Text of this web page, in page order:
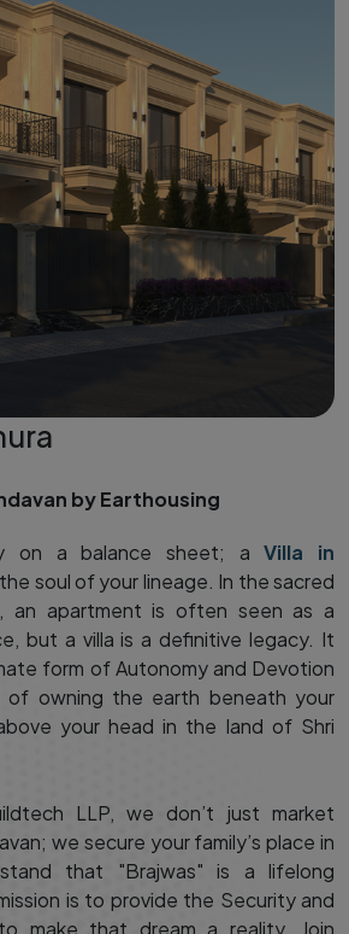
by Earthousing
on a balance sheet; aVilla in
soul of your lineage. In the sacred
an apartment is often seen as a
but a villa is a definitive legacy. It
form of Autonomy and Devotion
of owning the earth beneath your
your head in the land of Shri
LLP, we don’t just market
we secure your family’s place in
that "Brajwas" is a lifelong
is to provide the Security and
make that dream a reality. Join